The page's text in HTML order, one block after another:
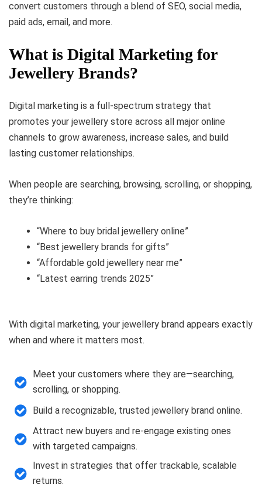
convert customers through a blend of SEO, social media,
paid ads, email, and more.
What is Digital Marketing for
Jewellery Brands?
Digital marketing is a full-spectrum strategy that
promotes your jewellery store across all major online
channels to grow awareness, increase sales, and build
lasting customer relationships.
When people are searching, browsing, scrolling, or shopping,
they’re thinking:
“Where to buy bridal jewellery online”
“Best jewellery brands for gifts”
“Affordable gold jewellery near me”
“Latest earring trends 2025”
With digital marketing, your jewellery brand appears exactly
when and where it matters most.
Meet your customers where they are—searching,
scrolling, or shopping.
Build a recognizable, trusted jewellery brand online.
Attract new buyers and re-engage existing ones
with targeted campaigns.
Invest in strategies that offer trackable, scalable
returns.